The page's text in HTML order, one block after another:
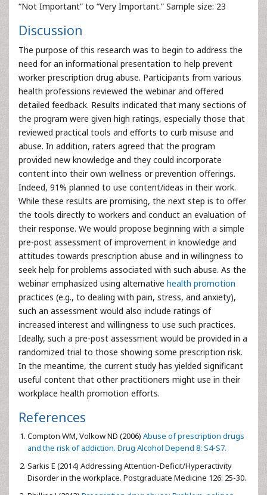
“Not Important” to “Very Important.” Sample size: 23
Discussion
The purpose of this research was to begin to address the
need for an informational presentation to help prevent
worker prescription drug abuse. Participants from various
health professions reviewed the webinar and offered
detailed feedback. Results indicated that many sections of
the program were given high ratings, especially those that
reviewed practical tools and efforts to curb misuse and
abuse. In addition, raters agreed that the program
provided new knowledge and they could incorporate
content into their own wellness or prevention offerings.
Indeed, 91% planned to use content/ideas in their work.
While these results are promising, the next step is to offer
the tools directly to workers and conduct an evaluation of
their response. We would propose beginning with a simple
pre-post assessment of improvement in knowledge and
attitudes towards prescription abuse and in willingness to
seek help for problems associated with such abuse. As the
webinar emphasized using alternative health promotion
practices (e.g., to dealing with pain, stress, and anxiety),
such an assessment would also include ratings of
increased interest and willingness to use such practices.
Ideally, such a pre-post assessment would be provided in a
randomized trial to those showing some prescription risk.
In the meantime, the current study has yielded significant
useful content that other practitioners might use in their
workplace health promotion efforts.
References
Compton WM, Volkow ND (2006) Abuse of prescription drugs
and the risk of addiction. Drug Alcohol Depend 8: S4-S7.
Sarkis E (2014) Addressing Attention-Deficit/Hyperactivity
Disorder in the workplace. Postgraduate Medicine 126: 25-30.